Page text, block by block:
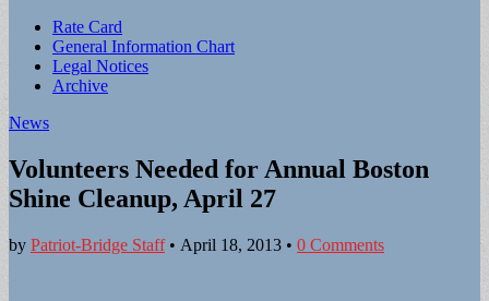
Sub
menu
Rate Card
General Information Chart
Legal Notices
Archive
News
Volunteers Needed for Annual Boston
Shine Cleanup, April 27
by Patriot-Bridge Staff• April 18, 2013 • 0 Comments